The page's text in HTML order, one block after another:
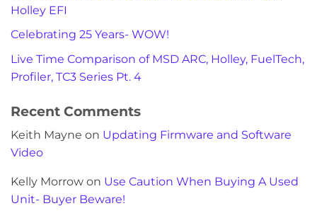
Holley EFI
Celebrating 25 Years- WOW!
Live Time Comparison of MSD ARC, Holley, FuelTech,
Profiler, TC3 Series Pt. 4
Recent Comments
Keith Mayne on Updating Firmware and Software
Video
Kelly Morrow on Use Caution When Buying A Used
Unit- Buyer Beware!